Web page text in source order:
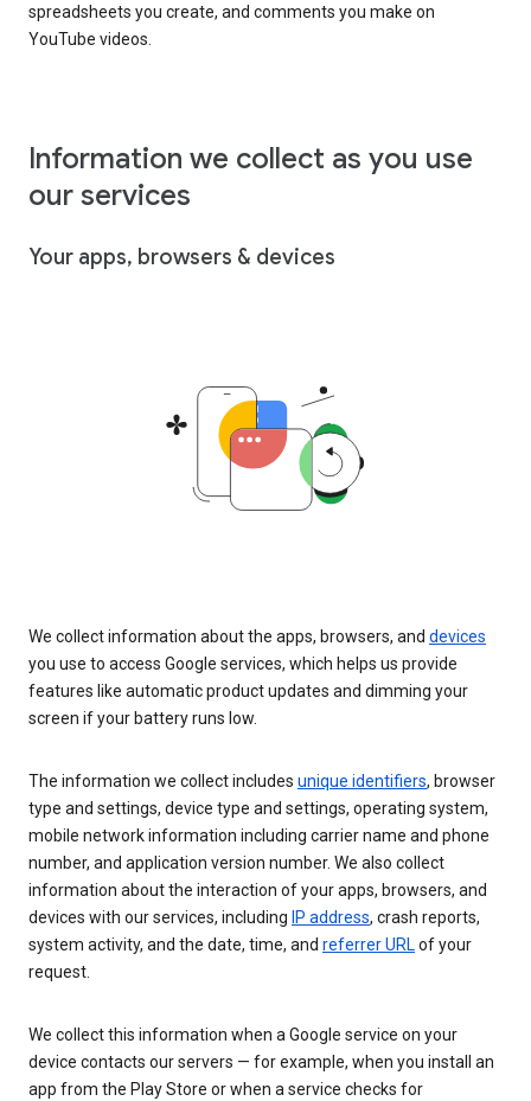
spreadsheets you create, and comments you make on
YouTube videos.
Information we collect as you use
our services
Your apps, browsers & devices
We collect information about the apps, browsers, and devices
you use to access Google services, which helps us provide
features like automatic product updates and dimming your
screen if your battery runs low.
The information we collect includes unique identifiers, browser
type and settings, device type and settings, operating system,
mobile network information including carrier name and phone
number, and application version number. We also collect
information about the interaction of your apps, browsers, and
devices with our services, including IP address, crash reports,
system activity, and the date, time, and referrer URLof your
request.
We collect this information when a Google service on your
device contacts our servers — for example, when you install an
app from the Play Store or when a service checks for